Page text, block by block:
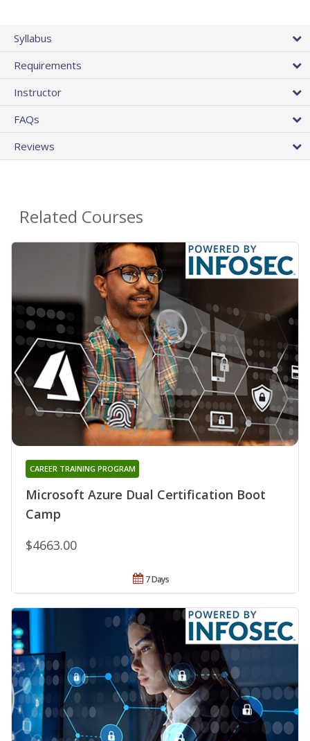
Syllabus
Requirements
Instructor
FAQs
Reviews
Related Courses
Microsoft Azure Dual Certification Boot
Camp
CAREER TRAINING PROGRAM
$4663.00
7 Days